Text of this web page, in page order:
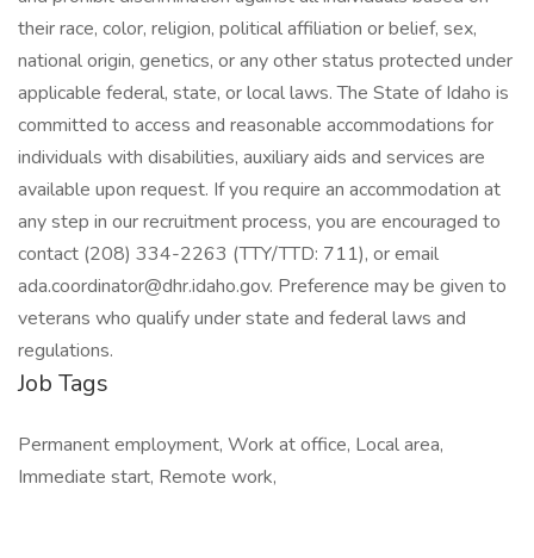
their race, color, religion, political affiliation or belief, sex,
national origin, genetics, or any other status protected under
applicable federal, state, or local laws. The State of Idaho is
committed to access and reasonable accommodations for
individuals with disabilities, auxiliary aids and services are
available upon request. If you require an accommodation at
any step in our recruitment process, you are encouraged to
contact (208) 334-2263 (TTY/TTD: 711), or email
ada.coordinator@dhr.idaho.gov. Preference may be given to
veterans who qualify under state and federal laws and
regulations.
Job Tags
Permanent employment, Work at office, Local area,
Immediate start, Remote work,